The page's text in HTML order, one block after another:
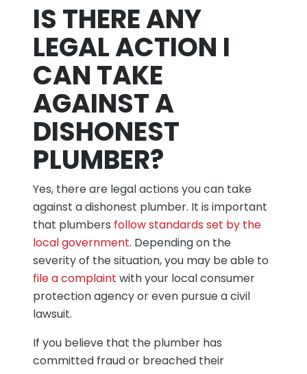
IS THERE ANY
LEGAL ACTION I
CAN TAKE
AGAINST A
DISHONEST
PLUMBER?
Yes, there are legal actions you can take
against a dishonest plumber. It is important
that plumbers follow standards set by the
local government. Depending on the
severity of the situation, you may be able to
file a complaint with your local consumer
protection agency or even pursue a civil
lawsuit.
If you believe that the plumber has
committed fraud or breached their